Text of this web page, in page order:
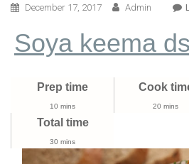
December 17, 2017 Admin
Soya keema d
Prep time
10 mins
Cook
20 mins
Total time
30 mins